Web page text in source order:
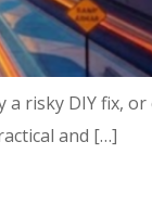
risky DIY fix, or
and […]